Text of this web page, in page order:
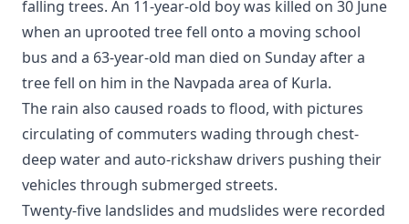
falling trees. An 11-year-old boy was killed on 30 June
when an uprooted tree fell onto a moving school
bus and a 63-year-old man died on Sunday after a
tree fell on him in the Navpada area of Kurla.
The rain also caused roads to flood, with pictures
circulating of commuters wading through chest-
deep water and auto-rickshaw drivers pushing their
vehicles through submerged streets.
Twenty-five landslides and mudslides were recorded